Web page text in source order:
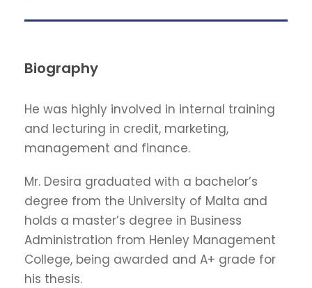
Biography
He was highly involved in internal training
and lecturing in credit, marketing,
management and finance.
Mr. Desira graduated with a bachelor’s
degree from the University of Malta and
holds a master’s degree in Business
Administration from Henley Management
College, being awarded and A+ grade for
his thesis.